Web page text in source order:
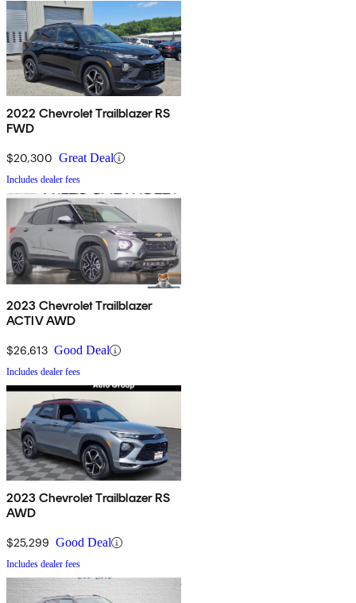
2022 Chevrolet Trailblazer RS
FWD
$20,300 Great Deal
Includes dealer fees
2023 Chevrolet Trailblazer
ACTIV AWD
$26,613 Good Deal
Includes dealer fees
2023 Chevrolet Trailblazer RS
AWD
$25,299 Good Deal
Includes dealer fees